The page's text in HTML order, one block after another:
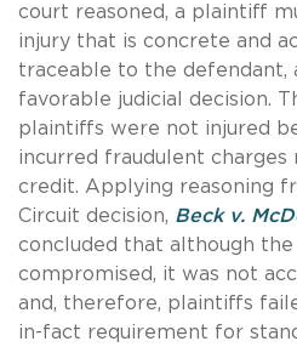
court reasoned, a plaintiff
injury that is concrete and
traceable to the defendant,
favorable judicial decision.
plaintiffs were not injured
incurred fraudulent charges
credit. Applying reasoning
Circuit decision, Beck v.
concluded that although the
compromised, it was not
and, therefore, plaintiffs
in-fact requirement for